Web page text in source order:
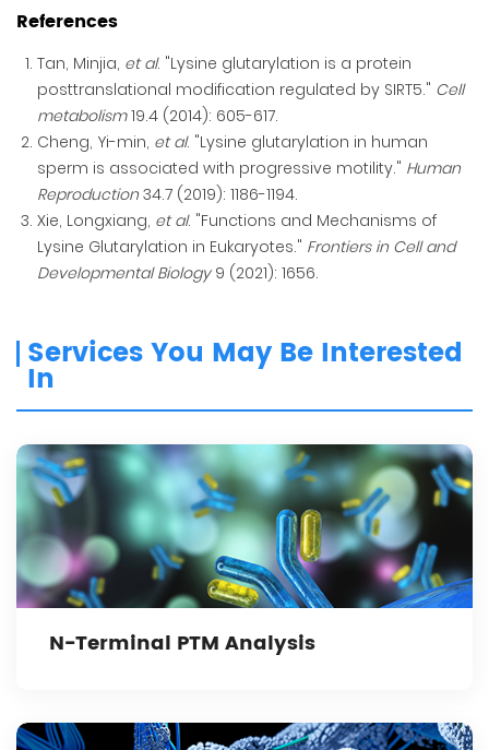
References
Tan, Minjia, et al. "Lysine glutarylation is a protein
posttranslational modification regulated by SIRT5." Cell
metabolism19.4 (2014): 605-617.
Cheng, Yi-min, et al. "Lysine glutarylation in human
sperm is associated with progressive motility." Human
Reproduction34.7 (2019): 1186-1194.
Xie, Longxiang, et al. "Functions and Mechanisms of
Lysine Glutarylation in Eukaryotes." Frontiers in Cell and
Developmental Biology9 (2021): 1656.
Services You May Be Interested
In
N-Terminal PTM Analysis